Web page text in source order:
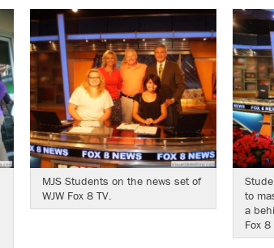
MJS Students on the news set of
WJW Fox 8 TV.
to
a
Fox